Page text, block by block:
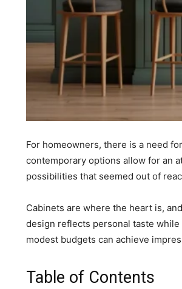
For homeowners, there is a need
contemporary options allow for an
possibilities that seemed out of
Cabinets are where the heart is,
design reflects personal taste
modest budgets can achieve
Table of Contents